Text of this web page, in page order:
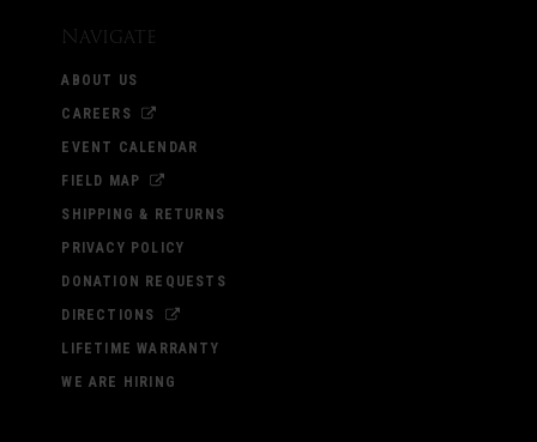
Navigate
ABOUT US
CAREERS
EVENT CALENDAR
FIELD MAP
SHIPPING & RETURNS
PRIVACY POLICY
DONATION REQUESTS
DIRECTIONS
LIFETIME WARRANTY
WE ARE HIRING